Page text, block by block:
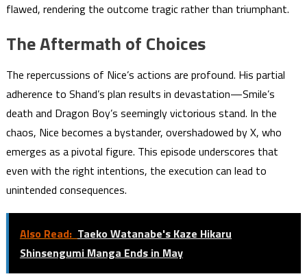
flawed, rendering the outcome tragic rather than triumphant.
The Aftermath of Choices
The repercussions of Nice’s actions are profound. His partial
adherence to Shand’s plan results in devastation—Smile’s
death and Dragon Boy’s seemingly victorious stand. In the
chaos, Nice becomes a bystander, overshadowed by X, who
emerges as a pivotal figure. This episode underscores that
even with the right intentions, the execution can lead to
unintended consequences.
Also Read: Taeko Watanabe's Kaze Hikaru
Shinsengumi Manga Ends in May